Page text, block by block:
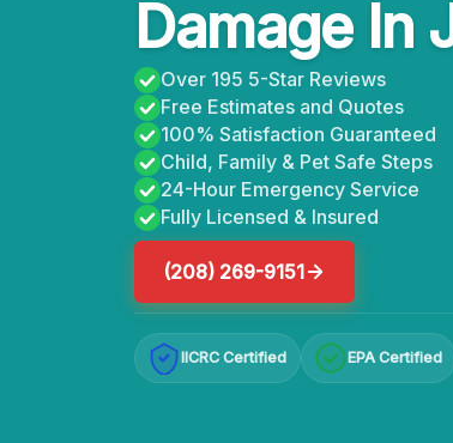
Damage In
Over 195 5-Star Reviews
Free Estimates and Quotes
100% Satisfaction Guaranteed
Child, Family & Pet Safe Steps
24-Hour Emergency Service
Fully Licensed & Insured
(208) 269-9151
IICRC Certified EPA Certified